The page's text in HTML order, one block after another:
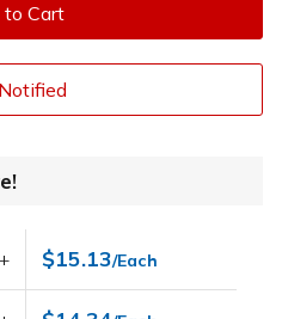
to Cart
$15.13/Each